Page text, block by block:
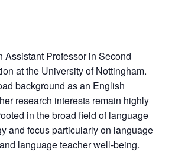
Assistant Professor in Second
at the University of Nottingham.
background as an English
research interests remain highly
in the broad field of language
and focus particularly on language
language teacher well-being.